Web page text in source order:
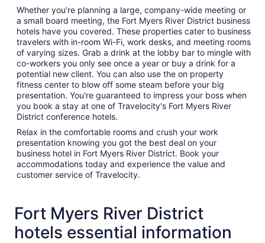
Whether you're planning a large, company-wide meeting or
a small board meeting, the Fort Myers River District business
hotels have you covered. These properties cater to business
travelers with in-room Wi-Fi, work desks, and meeting rooms
of varying sizes. Grab a drink at the lobby bar to mingle with
co-workers you only see once a year or buy a drink for a
potential new client. You can also use the on property
fitness center to blow off some steam before your big
presentation. You're guaranteed to impress your boss when
you book a stay at one of Travelocity's Fort Myers River
District conference hotels.
Relax in the comfortable rooms and crush your work
presentation knowing you got the best deal on your
business hotel in Fort Myers River District. Book your
accommodations today and experience the value and
customer service of Travelocity.
Fort Myers River District
hotels essential information